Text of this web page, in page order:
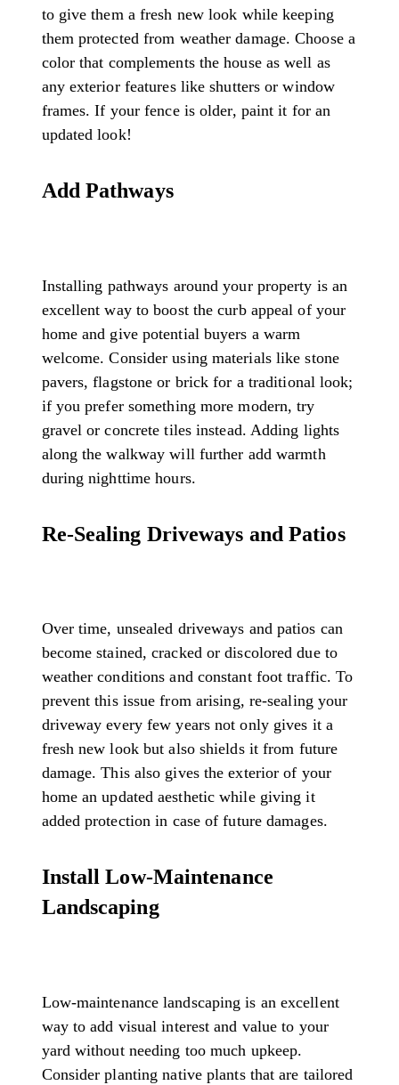
to give them a fresh new look while keeping
them protected from weather damage. Choose a
color that complements the house as well as
any exterior features like shutters or window
frames. If your fence is older, paint it for an
updated look!
Add Pathways
Installing pathways around your property is an
excellent way to boost the curb appeal of your
home and give potential buyers a warm
welcome. Consider using materials like stone
pavers, flagstone or brick for a traditional look;
if you prefer something more modern, try
gravel or concrete tiles instead. Adding lights
along the walkway will further add warmth
during nighttime hours.
Re-Sealing Driveways and Patios
Over time, unsealed driveways and patios can
become stained, cracked or discolored due to
weather conditions and constant foot traffic. To
prevent this issue from arising, re-sealing your
driveway every few years not only gives it a
fresh new look but also shields it from future
damage. This also gives the exterior of your
home an updated aesthetic while giving it
added protection in case of future damages.
Install Low-Maintenance
Landscaping
Low-maintenance landscaping is an excellent
way to add visual interest and value to your
yard without needing too much upkeep.
Consider planting native plants that are tailored